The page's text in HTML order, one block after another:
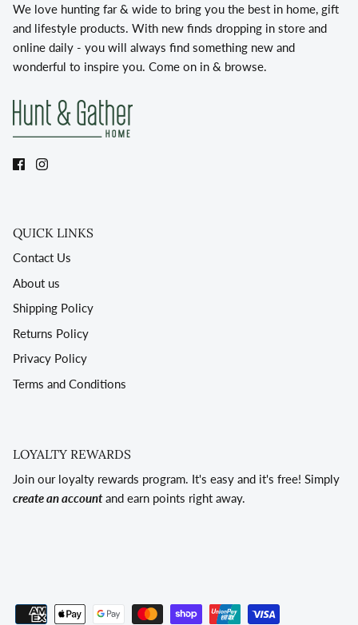
We love hunting far & wide to bring you the best in home, gift
and lifestyle products. With new finds dropping in store and
online daily - you will always find something new and
wonderful to inspire you. Come on in & browse.
QUICK LINKS
Contact Us
About us
Shipping Policy
Returns Policy
Privacy Policy
Terms and Conditions
LOYALTY REWARDS
Join our loyalty rewards program. It's easy and it's free! Simply
create an account and earn points right away.